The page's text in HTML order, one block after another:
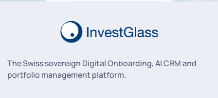
The Swiss sovereign Digital Onboarding, AI CRM and
portfolio management platform.